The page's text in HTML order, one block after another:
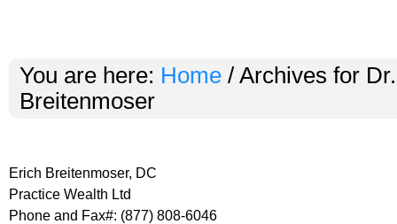
You are here: Home / Archives for
Breitenmoser
Erich Breitenmoser, DC
Practice Wealth Ltd
Phone and Fax#: (877) 808-6046